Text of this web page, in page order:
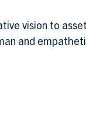
vision to asset
and